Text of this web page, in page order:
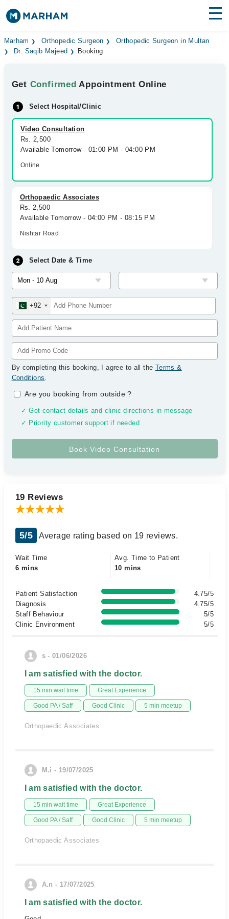
Find Doctors Hospitals
Medicines Labs
Health Hub
Forum
Join as Doctor
Marham Orthopedic Surgeon
Orthopedic Surgeon in Multan
Dr. Saqib Majeed
Booking
Get Confirmed Appointment Online
Select Hospital/Clinic
Video Consultation
Rs. 2,500
Available Tomorrow - 01:00 PM - 04:00 PM
Online
Orthopaedic Associates
Rs. 2,500
Available Tomorrow - 04:00 PM - 08:15 PM
Nishtar Road
Select Date & Time
+92
By completing this booking, I agree to all the Terms &
Conditions.
Are you booking from outside?
✓ Get contact details and clinic directions in message
✓ Priority customer support if needed
19 Reviews
5/5 Average rating based on 19 reviews.
Wait Time
6 mins
Avg. Time to Patient
10 mins
Patient Satisfaction
4.75/5
Diagnosis
4.75/5
Staff Behaviour
5/5
Clinic Environment
5/5
s - 01/06/2026
I am satisfied with the doctor.
15 min wait time Great Experience
Good PA / Saff Good Clinic 5 min meetup
Orthopaedic Associates
M.i - 19/07/2025
I am satisfied with the doctor.
15 min wait time Great Experience
Good PA / Saff Good Clinic 5 min meetup
Orthopaedic Associates
A.n - 17/07/2025
I am satisfied with the doctor.